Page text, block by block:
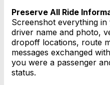
Preserve All Ride
Screenshot everything
driver name and photo,
dropoff locations, route
messages exchanged
you were a passenger
status.